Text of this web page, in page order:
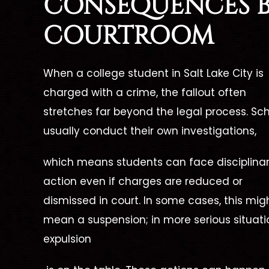
COURTROOM
When a college student in Salt Lake City is
charged with a crime, the fallout often
stretches far beyond the legal process.
usually conduct their own investigations,
which means students can face
action even if charges are reduced or
dismissed in court. In some cases, this
mean a suspension; in more serious
expulsion
needed
us
beginning of my case up until
now, she has been there for me
always been able to answer all
of my questions and put…
me
was
-